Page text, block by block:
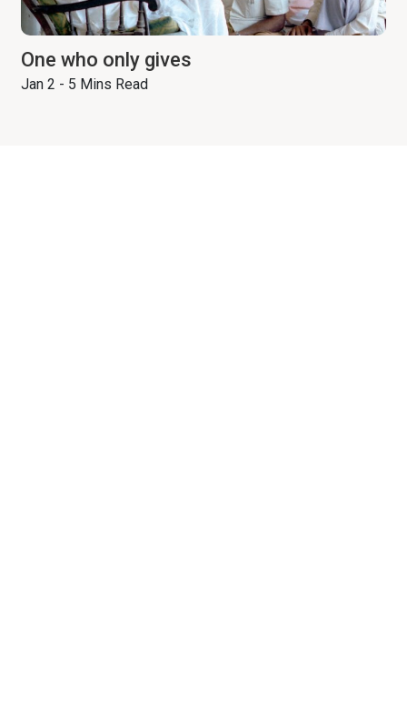
One who only gives
Jan 2 - 5 Mins Read